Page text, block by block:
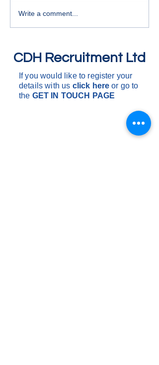
Write a comment...
CDH Recruitment Ltd
If you would like to register your
details with us click here or go to
the GET IN TOUCH PAGE